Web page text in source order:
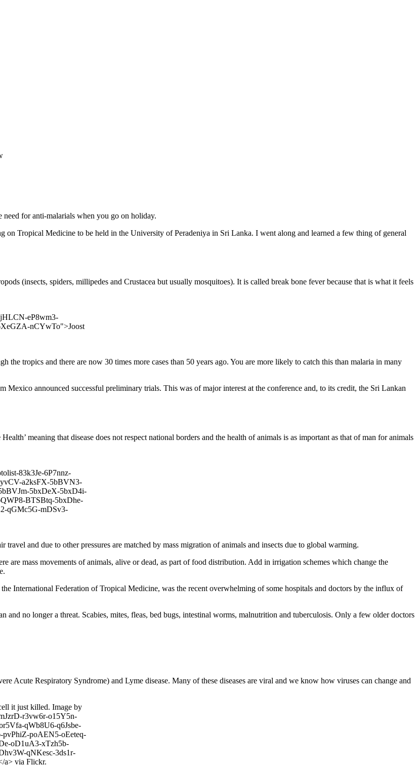
need for anti-malarials when you go on holiday.
on Tropical Medicine to be held in the University of Peradeniya in Sri Lanka. I went along and learned a few thing of general
(insects, spiders, millipedes and Crustacea but usually mosquitoes). It is called break bone fever because that is what it feels
tropics and there are now 30 times more cases than 50 years ago. You are more likely to catch this than malaria in many
announced successful preliminary trials. This was of major interest at the conference and, to its credit, the Sri Lankan
meaning that disease does not respect national borders and the health of animals is as important as that of man for animals
and due to other pressures are matched by mass migration of animals and insects due to global warming.
are mass movements of animals, alive or dead, as part of food distribution. Add in irrigation schemes which change the
International Federation of Tropical Medicine, was the recent overwhelming of some hospitals and doctors by the influx of
and no longer a threat. Scabies, mites, fleas, bed bugs, intestinal worms, malnutrition and tuberculosis. Only a few older doctors
Acute Respiratory Syndrome) and Lyme disease. Many of these diseases are viral and we know how viruses can change and